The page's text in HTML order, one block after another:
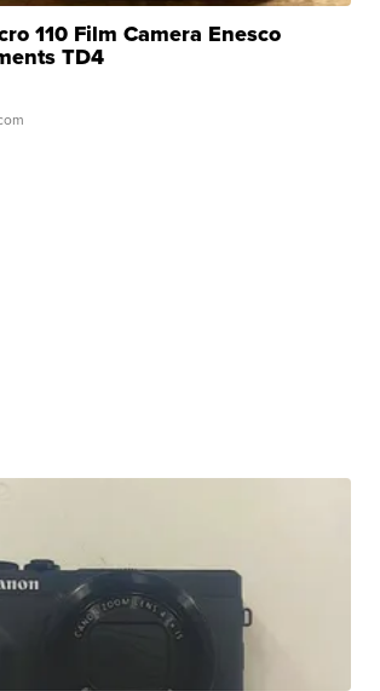
110 Film Camera Enesco
TD4